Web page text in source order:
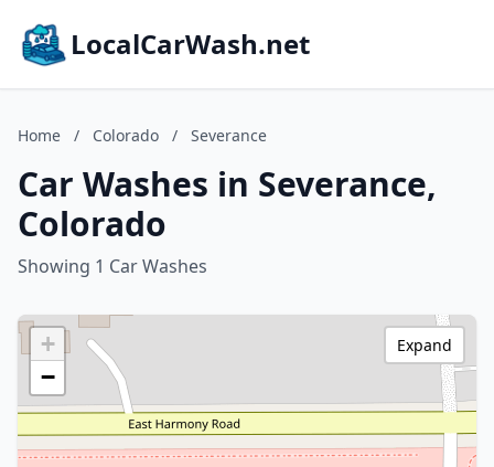
LocalCarWash.net
Home / Colorado / Severance
Car Washes in Severance,
Colorado
Showing 1 Car Washes
+
−
Expand